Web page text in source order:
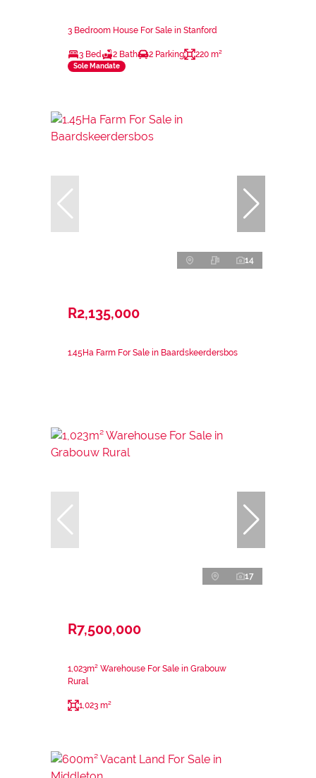
3 Bedroom House For Sale in Stanford
3 Bed 2 Bath 2 Parking 220 m²
Sole Mandate
14
R2,135,000
1.45Ha Farm For Sale in Baardskeerdersbos
17
R7,500,000
1,023m² Warehouse For Sale in Grabouw
Rural
1,023 m²